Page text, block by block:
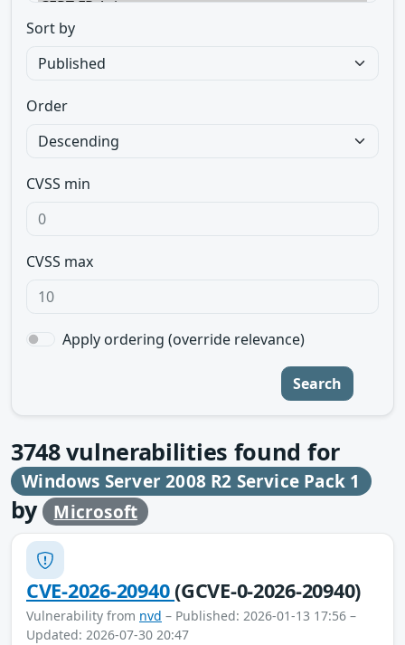
Sort by
Order
CVSS min
CVSS max
Apply ordering (override relevance)
Search
3748vulnerabilities found for
Windows Server 2008 R2 Service Pack 1
by Microsoft
CVE-2026-20940(GCVE-0-2026-20940)
Vulnerability from nvd – Published: 2026-01-13 17:56 –
Updated: 2026-07-30 20:47